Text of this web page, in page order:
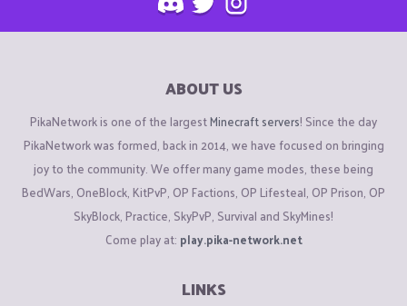
ABOUT US
PikaNetwork is one of the largestMinecraft servers! Since the day
PikaNetwork was formed, back in 2014, we have focused on bringing
joy to the community. We offer many game modes, these being
BedWars, OneBlock, KitPvP, OP Factions, OP Lifesteal, OP Prison, OP
SkyBlock, Practice, SkyPvP, Survival and SkyMines!
Come play at: play.pika-network.net
LINKS